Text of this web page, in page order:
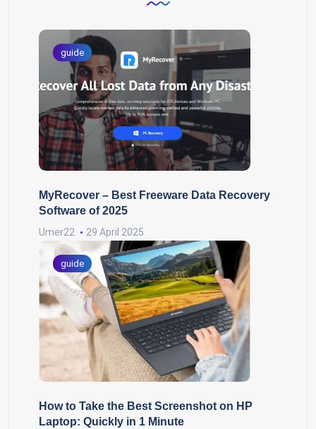
guide
MyRecover – Best Freeware Data Recovery
Software of 2025
Umer22 29 April 2025
guide
How to Take the Best Screenshot on HP
Laptop: Quickly in 1 Minute